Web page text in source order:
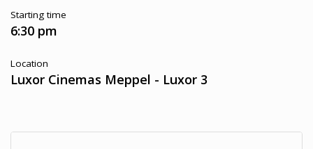
Starting time
6:30 pm
Location
Luxor Cinemas Meppel - Luxor 3